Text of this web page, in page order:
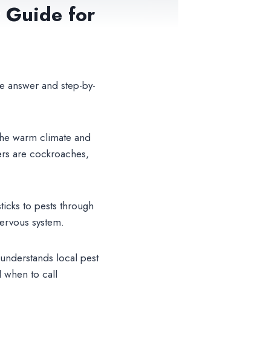
Guide for
and step-by-
warm climate and
are cockroaches,
to pests through
system.
understands local pest
to call